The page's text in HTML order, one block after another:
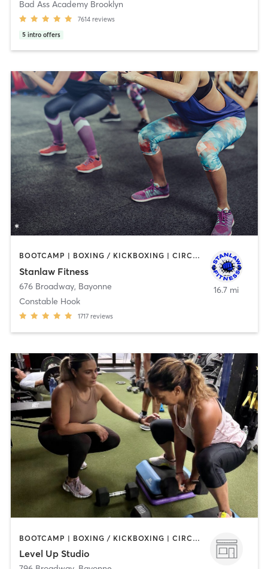
Bad Ass Academy Brooklyn
7614 reviews
5 intro offers
BOOTCAMP | BOXING / KICKBOXING | CIRCUIT TRAINING | DANCE | OTHER | PERSONAL TRAINING | WEIGHT TRAINING
Stanlaw Fitness
676 Broadway, Bayonne
Constable Hook
1717 reviews
16.7 mi
BOOTCAMP | BOXING / KICKBOXING | CIRCUIT TRAINING | OTHER | WEIGHT TRAINING
Level Up Studio